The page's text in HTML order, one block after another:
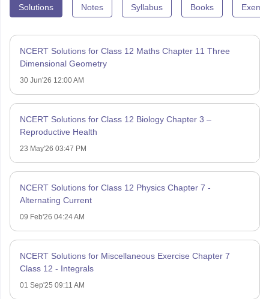
Solutions Notes Syllabus Books
NCERT Solutions for Class 12 Maths Chapter 11 Three
Dimensional Geometry
30 Jun'26 12:00 AM
NCERT Solutions for Class 12 Biology Chapter 3 –
Reproductive Health
23 May'26 03:47 PM
NCERT Solutions for Class 12 Physics Chapter 7 -
Alternating Current
09 Feb'26 04:24 AM
NCERT Solutions for Miscellaneous Exercise Chapter 7
Class 12 - Integrals
01 Sep'25 09:11 AM